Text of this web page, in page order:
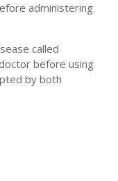
administering
called
before using
by both